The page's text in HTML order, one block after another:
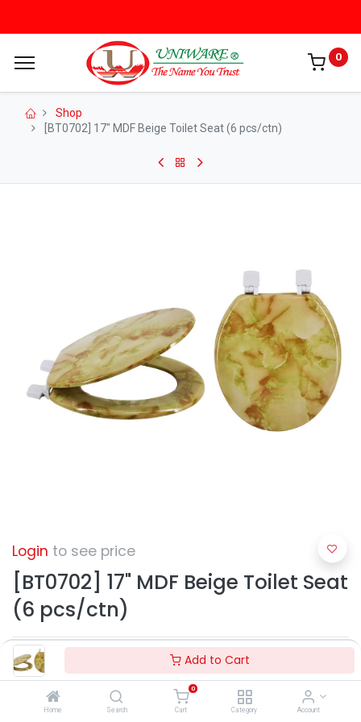
Add to Cart
Home Search
0
Cart Category Account
0
Shop
[BT0702] 17" MDF Beige Toilet Seat (6 pcs/ctn)
Login to see price
[BT0702] 17" MDF Beige Toilet Seat
(6 pcs/ctn)